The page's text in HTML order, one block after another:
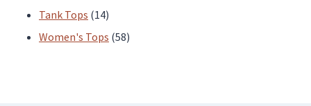
products
Tank Tops 1414
products
Women's Tops 5858